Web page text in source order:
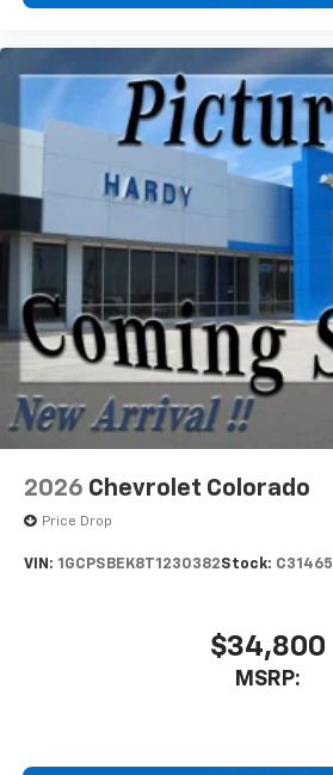
2026 Chevrolet Colorado
Price Drop
VIN: 1GCPSBEK8T1230382Stock: C31465
$34,800
MSRP: